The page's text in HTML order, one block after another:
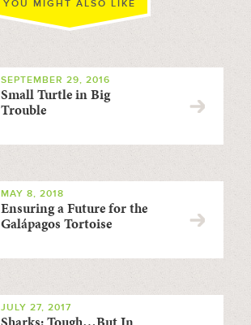
YOU MIGHT ALSO LIKE
SEPTEMBER 29, 2016
Small Turtle in Big
Trouble
MAY 8, 2018
Ensuring a Future for the
Galápagos Tortoise
JULY 27, 2017